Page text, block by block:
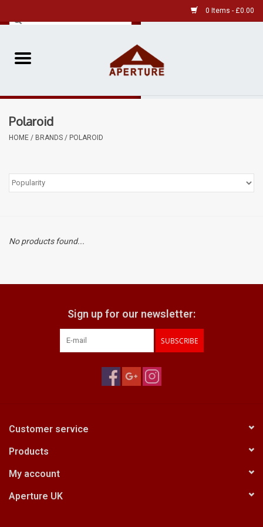
0 Items - £0.00
Home
Pre-Owned
Film
Kodak Snapic A1
Aperture Product
Film Processing at 27 Rathbone
CONTACT US
Polaroid
HOME / BRANDS / POLAROID
No products found...
Sign up for our newsletter:
SUBSCRIBE
Customer service
Products
My account
Aperture UK